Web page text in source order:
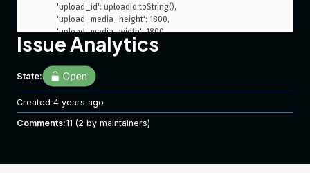
          'upload_media_width': 1800
        }),
        'x-ig-app-id': 1217981644879628,
        'x-entity-length': fs.statSync(photo).size,
        'content-type': 'image/jpeg',
        'referer': 'https://www.instagram.com/create/details/',
Issue Analytics
State:
Created 4 years ago
Comments:11 (2 by maintainers)